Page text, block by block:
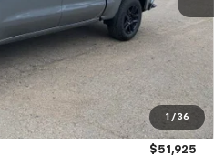
1 / 36
-$5,000
$57,575
+$350
-$4,250
-$1,750
$51,925